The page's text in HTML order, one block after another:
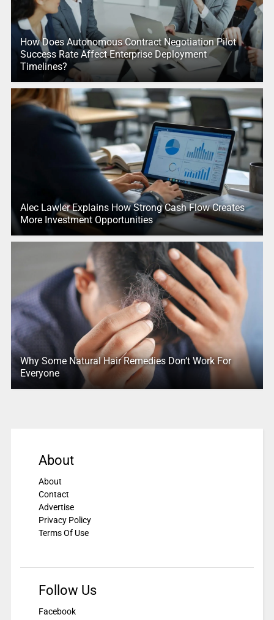
How Does Autonomous Contract Negotiation Pilot
Success Rate Affect Enterprise Deployment
Timelines?
Alec Lawler Explains How Strong Cash Flow Creates
More Investment Opportunities
Why Some Natural Hair Remedies Don’t Work For
Everyone
About
About
Contact
Advertise
Privacy Policy
Terms Of Use
Follow Us
Facebook